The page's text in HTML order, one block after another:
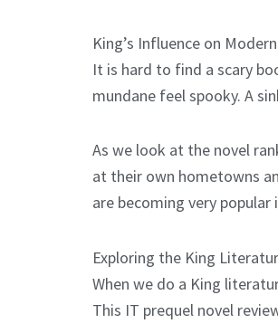
King’s Influence on
It is hard to find a scary
mundane feel spooky. A
As we look at the novel
at their own hometowns
are becoming very
Exploring the King
When we do a King
This IT prequel novel